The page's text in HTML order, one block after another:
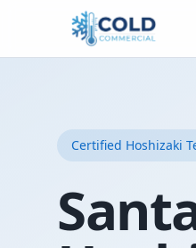
Certified Hoshizaki